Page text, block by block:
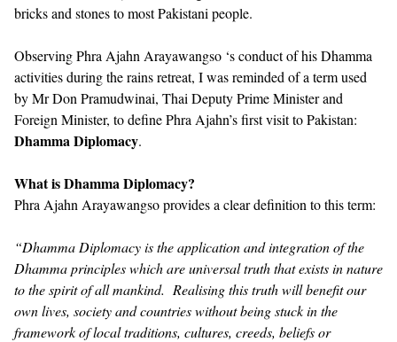
bricks and stones to most Pakistani people.
Observing Phra Ajahn Arayawangso ‘s conduct of his Dhamma
activities during the rains retreat, I was reminded of a term used
by Mr Don Pramudwinai, Thai Deputy Prime Minister and
Foreign Minister, to define Phra Ajahn’s first visit to Pakistan:
Dhamma Diplomacy.
What is Dhamma Diplomacy?
Phra Ajahn Arayawangso provides a clear definition to this term:
“Dhamma Diplomacy is the application and integration of the
Dhamma principles which are universal truth that exists in nature
to the spirit of all mankind. Realising this truth will benefit our
own lives, society and countries without being stuck in the
framework of local traditions, cultures, creeds, beliefs or